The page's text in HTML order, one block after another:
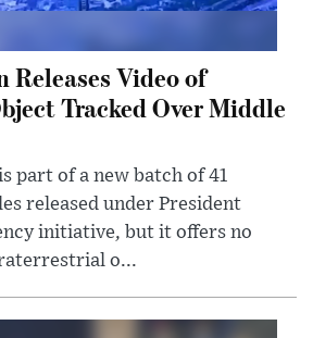
Releases Video of
Tracked Over Middle
part of a new batch of 41
released under President
initiative, but it offers no
o...